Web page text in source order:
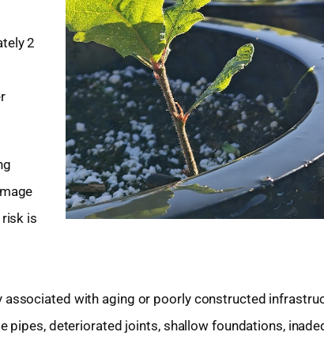
2
is
associated with aging or poorly constructed
pipes, deteriorated joints, shallow foundations,